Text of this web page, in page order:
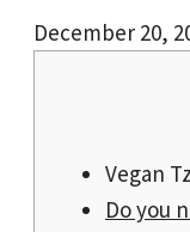
December 20,
Vegan
Do you